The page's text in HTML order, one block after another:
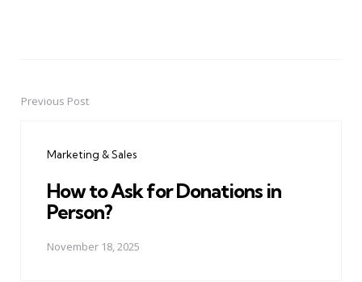
PostPrevious Post
Marketing & Sales
How to Ask for Donations in
Person?
November 18, 2025